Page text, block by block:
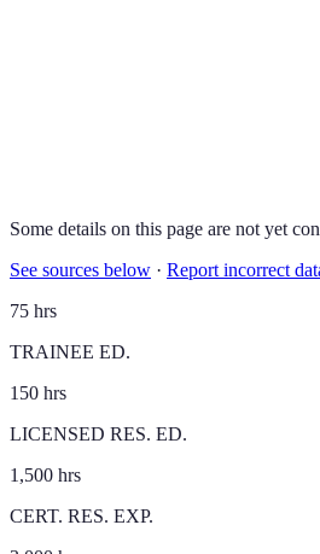
Some details on this page are not yet
See sources below · Report incorrect
75 hrs
TRAINEE ED.
150 hrs
LICENSED RES. ED.
1,500 hrs
CERT. RES. EXP.